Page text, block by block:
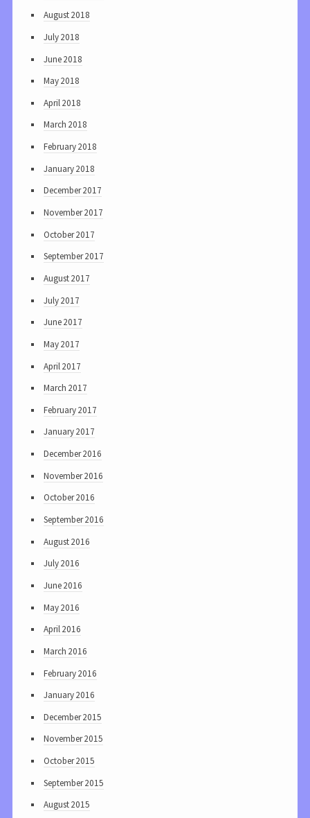
August 2018
July 2018
June 2018
May 2018
April 2018
March 2018
February 2018
January 2018
December 2017
November 2017
October 2017
September 2017
August 2017
July 2017
June 2017
May 2017
April 2017
March 2017
February 2017
January 2017
December 2016
November 2016
October 2016
September 2016
August 2016
July 2016
June 2016
May 2016
April 2016
March 2016
February 2016
January 2016
December 2015
November 2015
October 2015
September 2015
August 2015